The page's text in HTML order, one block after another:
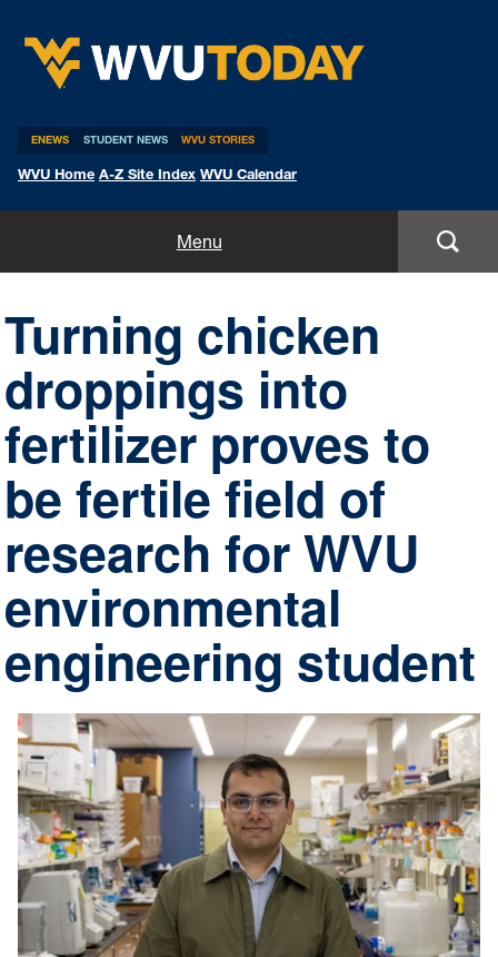
ENEWS STUDENT NEWS WVU STORIES
WVU Home A-Z Site Index WVU Calendar
Menu
Expert Pitches
Media Advisories
Turning chicken
droppings into
fertilizer proves to
be fertile field of
research for WVU
environmental
engineering student